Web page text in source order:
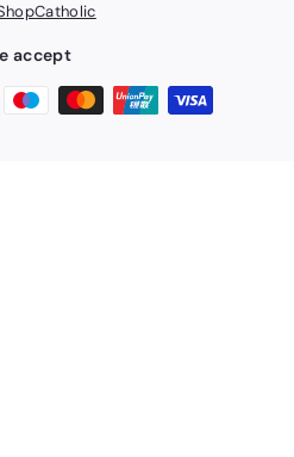
accept